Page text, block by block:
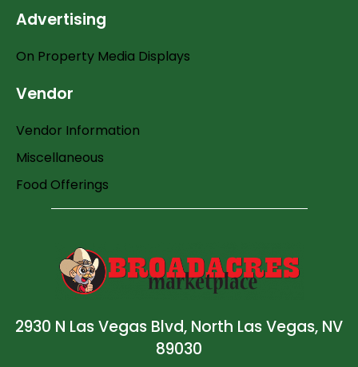
Advertising
On Property Media Displays
Vendor
Vendor Information
Miscellaneous
Food Offerings
2930 N Las Vegas Blvd, North Las Vegas, NV
89030